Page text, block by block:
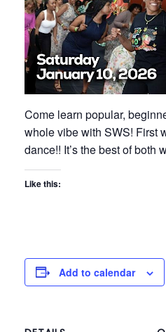
Come learn popular,
whole vibe with SWS! First
dance!! It’s the best of both
Like this:
Add to calendar